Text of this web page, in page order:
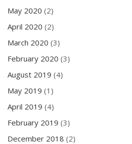
May 2020 (2)
April 2020 (2)
March 2020 (3)
February 2020 (3)
August 2019 (4)
May 2019 (1)
April 2019 (4)
February 2019 (3)
December 2018 (2)